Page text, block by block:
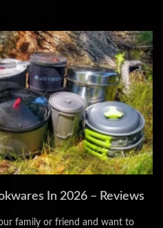
In 2026 – Reviews
family or friend and want to